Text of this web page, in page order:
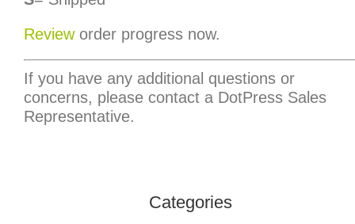
Revieworder progress now.
If you have any additional questions or
concerns, please contact a DotPress Sales
Representative.
Categories